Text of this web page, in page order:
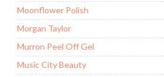
Moonflower Polish
Morgan Taylor
Murron Peel Off Gel
Music City Beauty